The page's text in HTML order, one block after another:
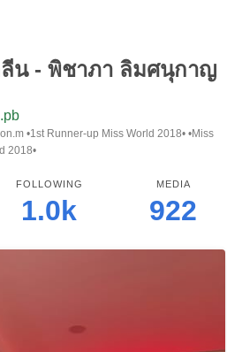
น - พิชาภา ลิมศนุกาญ
•1st Runner-up Miss World 2018• •Miss
2018•
FOLLOWING
1.0k
MEDIA
922